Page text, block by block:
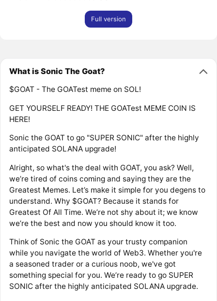
Full version
What is Sonic The Goat?
$GOAT - The GOATest meme on SOL!
GET YOURSELF READY! THE GOATest MEME COIN IS
HERE!
Sonic the GOAT to go "SUPER SONIC" after the highly
anticipated SOLANA upgrade!
Alright, so what's the deal with GOAT, you ask? Well,
we’re tired of coins coming and saying they are the
Greatest Memes. Let’s make it simple for you degens to
understand. Why $GOAT? Because it stands for
Greatest Of All Time. We’re not shy about it; we know
we’re the best and now you should know it too.
Think of Sonic the GOAT as your trusty companion
while you navigate the world of Web3. Whether you're
a seasoned trader or a curious noob, we've got
something special for you. We’re ready to go SUPER
SONIC after the highly anticipated SOLANA upgrade.​